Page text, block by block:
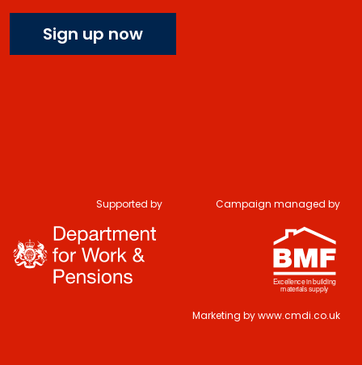
Sign up now
Supported by Campaign managed by
Marketing bywww.cmdi.co.uk
minutes to answer
some questions
about your visit
today?
Yes, sure!